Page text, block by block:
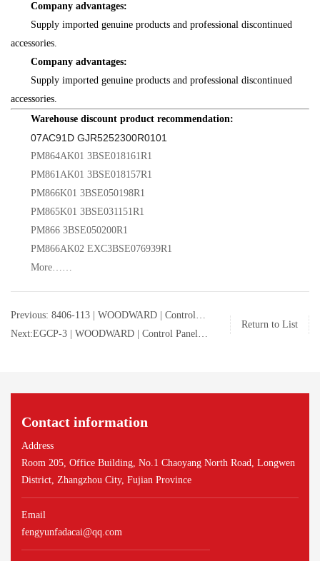
Company advantages:
Supply imported genuine products and professional discontinued
accessories.
Company advantages:
Supply imported genuine products and professional discontinued
accessories.
Warehouse discount product recommendation:
07AC91D GJR5252300R0101
PM864AK01 3BSE018161R1
PM861AK01 3BSE018157R1
PM866K01 3BSE050198R1
PM865K01 3BSE031151R1
PM866 3BSE050200R1
PM866AK02 EXC3BSE076939R1
More……
Previous: 8406-113 | WOODWARD | Control
Panel | 8406-113
Next:EGCP-3 | WOODWARD | Control Panel |
Return to List
Contact information
Address
Room 205, Office Building, No.1 Chaoyang North Road, Longwen
District, Zhangzhou City, Fujian Province
Email
fengyunfadacai@qq.com